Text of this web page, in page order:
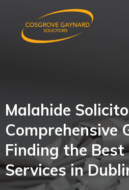
Malahide
Comprehensive
Finding the Best
Services in